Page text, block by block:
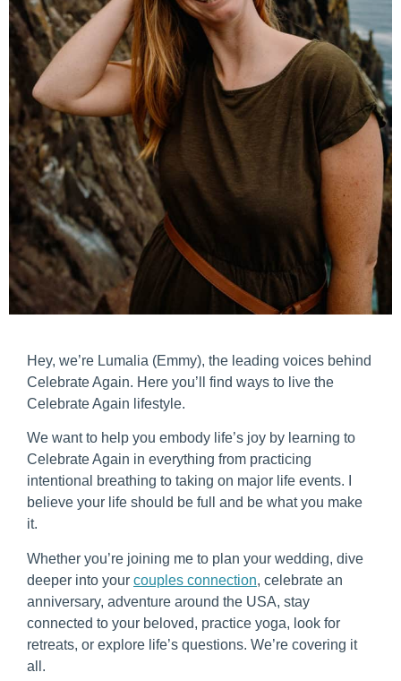
Hey, we’re Lumalia (Emmy), the leading voices behind
Celebrate Again. Here you’ll find ways to live the
Celebrate Again lifestyle.
We want to help you embody life’s joy by learning to
Celebrate Again in everything from practicing
intentional breathing to taking on major life events. I
believe your life should be full and be what you make
it.
Whether you’re joining me to plan your wedding, dive
deeper into your couples connection, celebrate an
anniversary, adventure around the USA, stay
connected to your beloved, practice yoga, look for
retreats, or explore life’s questions. We’re covering it
all.